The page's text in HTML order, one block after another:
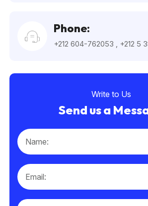
Phone:
+212 604-762053 +212 5
Write to Us
Send us a